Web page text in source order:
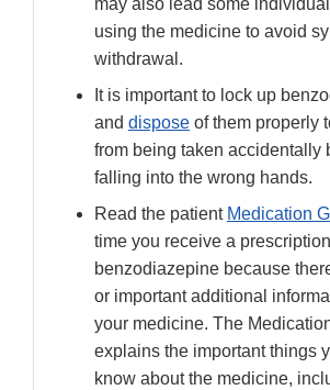
may also lead some
using the medicine to avoid
withdrawal.
It is important to lock up
and dispose of them properly
from being taken accidentally
falling into the wrong hands.
Read the patient Medication
time you receive a
benzodiazepine because
or important additional
your medicine. The
explains the important things
know about the medicine,